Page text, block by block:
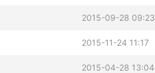
2015-09-28 09:23
2015-11-24 11:17
2015-04-28 13:04